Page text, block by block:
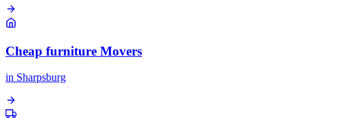
Cheap furniture Movers
in Sharpsburg